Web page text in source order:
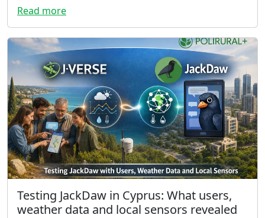
Read more
Testing JackDaw in Cyprus: What users,
weather data and local sensors revealed